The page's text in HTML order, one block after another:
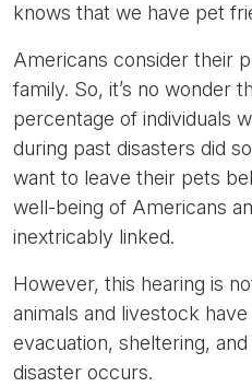
knows that we have pet
Americans consider their
family. So, it’s no wonder
percentage of individuals
during past disasters did
want to leave their pets
well-being of Americans
inextricably linked.
However, this hearing is
animals and livestock
evacuation, sheltering,
disaster occurs.